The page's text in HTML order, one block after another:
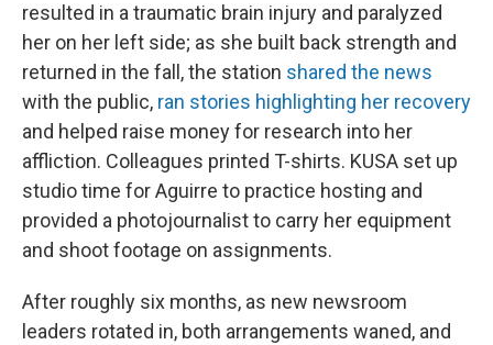
resulted in a traumatic brain injury and paralyzed
her on her left side; as she built back strength and
returned in the fall, the station shared the news
with the public, ran stories highlighting her recovery
and helped raise money for research into her
affliction. Colleagues printed T-shirts. KUSA set up
studio time for Aguirre to practice hosting and
provided a photojournalist to carry her equipment
and shoot footage on assignments.
After roughly six months, as new newsroom
leaders rotated in, both arrangements waned, and